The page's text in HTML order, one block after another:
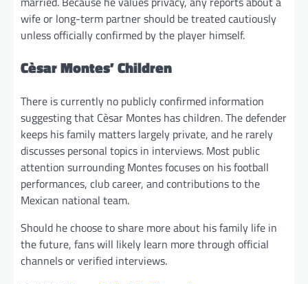
wife or long-term partner should be treated cautiously
unless officially confirmed by the player himself.
Cèsar Montes’ Children
There is currently no publicly confirmed information
suggesting that Cèsar Montes has children. The defender
keeps his family matters largely private, and he rarely
discusses personal topics in interviews. Most public
attention surrounding Montes focuses on his football
performances, club career, and contributions to the
Mexican national team.
Should he choose to share more about his family life in
the future, fans will likely learn more through official
channels or verified interviews.